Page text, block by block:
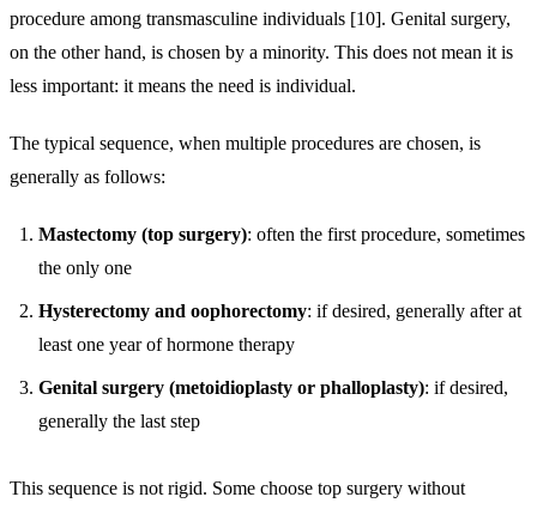
procedure among transmasculine individuals [10]. Genital surgery,
on the other hand, is chosen by a minority. This does not mean it is
less important: it means the need is individual.
The typical sequence, when multiple procedures are chosen, is
generally as follows:
Mastectomy (top surgery): often the first procedure, sometimes
the only one
Hysterectomy and oophorectomy: if desired, generally after at
least one year of hormone therapy
Genital surgery (metoidioplasty or phalloplasty): if desired,
generally the last step
This sequence is not rigid. Some choose top surgery without